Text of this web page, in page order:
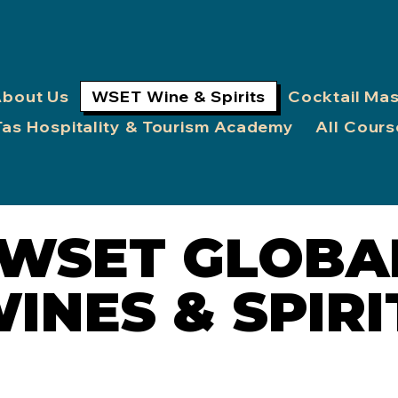
Us WSET Wine & Spirits
Cocktail
Hospitality & Tourism Academy
All
&
&